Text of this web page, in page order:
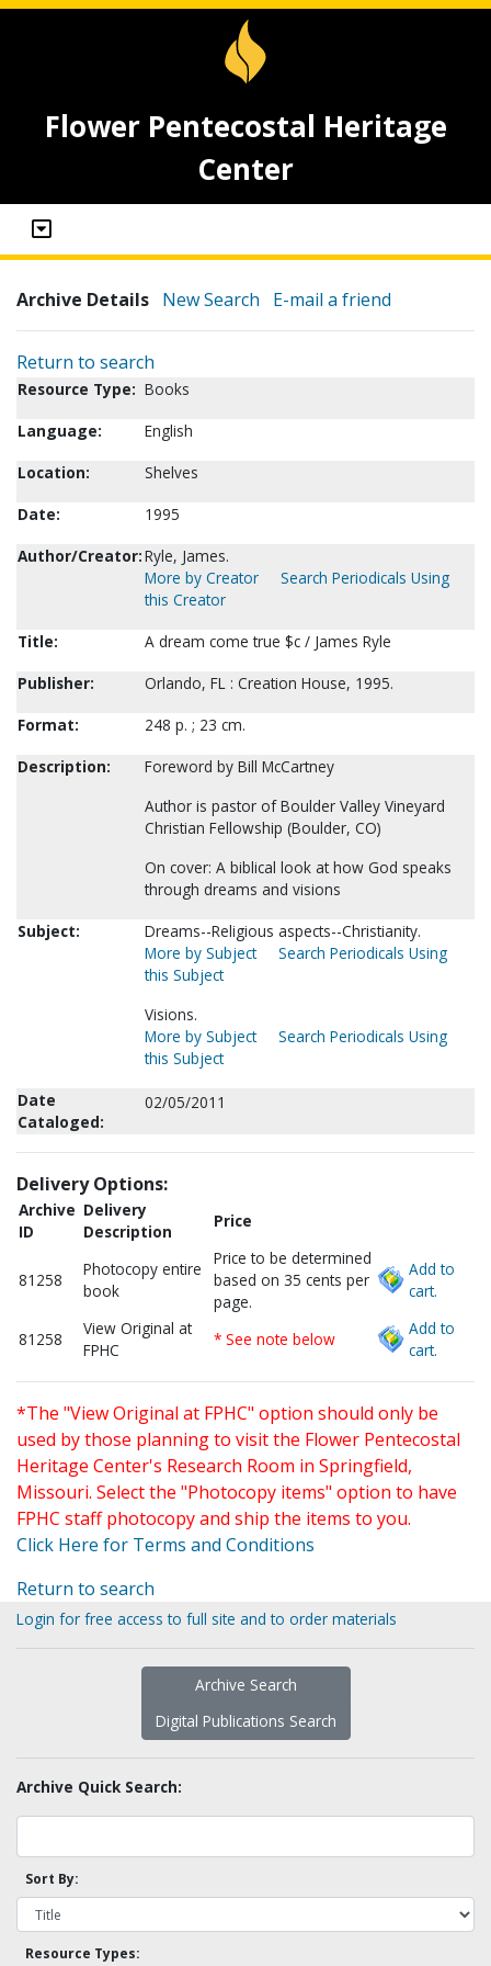
Flower Pentecostal Heritage
Center
Archive Details New Search E-mail a friend
Return to search
Resource Type: Books
Language:
English
Location:
Shelves
Date:
1995
Author/Creator:Ryle, James.
More by Creator
Search Periodicals Using
this Creator
Title:
A dream come true $c / James Ryle
Publisher:
Orlando, FL : Creation House, 1995.
Format:
248 p. ; 23 cm.
Description:
Foreword by Bill McCartney
Author is pastor of Boulder Valley Vineyard
Christian Fellowship (Boulder, CO)
On cover: A biblical look at how God speaks
through dreams and visions
Subject:
Dreams--Religious aspects--Christianity.
More by Subject
Search Periodicals Using
this Subject
Visions.
More by Subject
Search Periodicals Using
this Subject
Date
Cataloged:
02/05/2011
Delivery Options:
Archive
ID
Delivery
Description
Price
81258
Photocopy entire
book
Price to be determined
based on 35 cents per
page.
Add to
cart.
81258
View Original at
FPHC
* See note below
Add to
cart.
*The "View Original at FPHC" option should only be
used by those planning to visit the Flower Pentecostal
Heritage Center's Research Room in Springfield,
Missouri. Select the "Photocopy items" option to have
FPHC staff photocopy and ship the items to you.
Click Here for Terms and Conditions
Return to search
Login for free access to full site and to order materials
Archive Search
Digital Publications Search
Archive Quick Search:
Sort By:
Resource Types: